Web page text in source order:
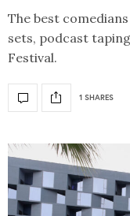
The best
sets, podcast
Festival.
1 SHARES